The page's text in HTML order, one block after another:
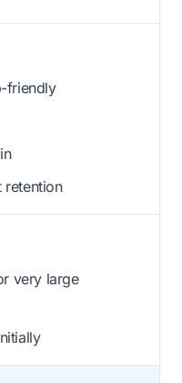
friendly
retention
very large